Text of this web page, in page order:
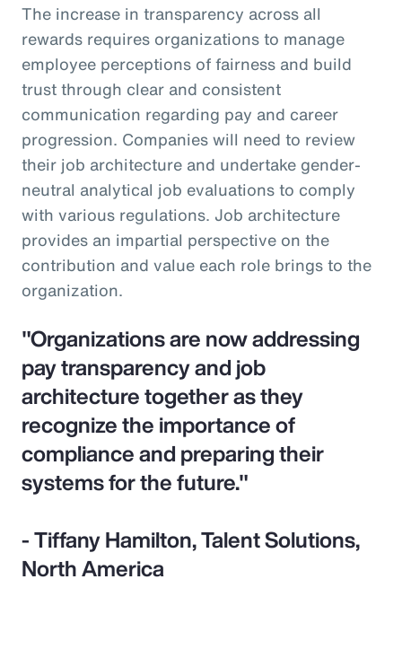
The increase in transparency across all
rewards requires organizations to manage
employee perceptions of fairness and build
trust through clear and consistent
communication regarding pay and career
progression. Companies will need to review
their job architecture and undertake gender-
neutral analytical job evaluations to comply
with various regulations. Job architecture
provides an impartial perspective on the
contribution and value each role brings to the
organization.
"Organizations are now addressing
pay transparency and job
architecture together as they
recognize the importance of
compliance and preparing their
systems for the future."
- Tiffany Hamilton, Talent Solutions,
North America